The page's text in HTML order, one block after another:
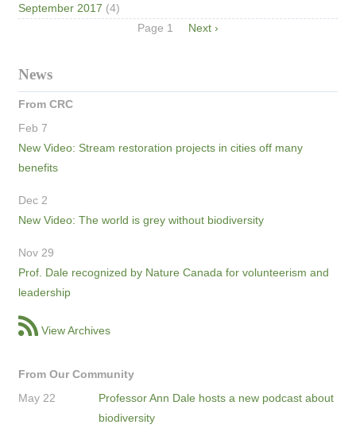
September 2017 (4)
Page 1
Next
Next ›
News
From CRC
Feb 7
New Video: Stream restoration projects in cities off many
benefits
Dec 2
New Video: The world is grey without biodiversity
Nov 29
Prof. Dale recognized by Nature Canada for volunteerism and
leadership
View Archives
From Our Community
May 22
Professor Ann Dale hosts a new podcast about
biodiversity